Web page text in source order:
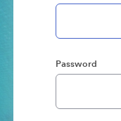
Password